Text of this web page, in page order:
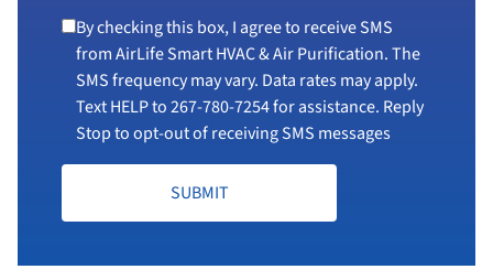
By checking this box, I agree to receive SMS
from AirLife Smart HVAC & Air Purification. The
SMS frequency may vary. Data rates may apply.
Text HELP to267-780-7254for assistance. Reply
Stop to opt-out of receiving SMS messages
SUBMIT